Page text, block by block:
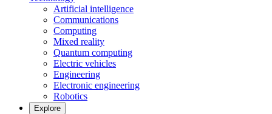
Artificial intelligence
Communications
Computing
Mixed reality
Quantum computing
Electric vehicles
Engineering
Electronic engineering
Robotics
Explore